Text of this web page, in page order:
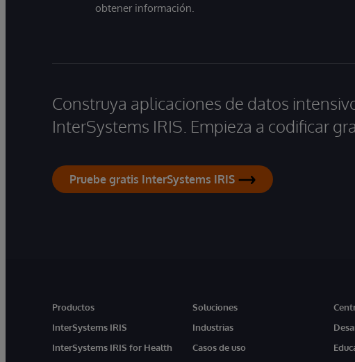
obtener información.
Construya aplicaciones de datos
InterSystems IRIS. Empieza a codificar
Pruebe gratis InterSystems IRIS
Productos
InterSystems IRIS
InterSystems IRIS for Health
Soluciones
Industrias
Casos de uso